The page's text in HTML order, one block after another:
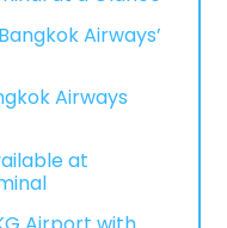
Airways’
Airways
at